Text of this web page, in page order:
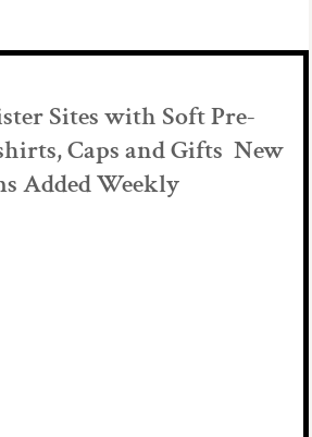
Sites with Soft Pre-
Caps and Gifts New
Added Weekly